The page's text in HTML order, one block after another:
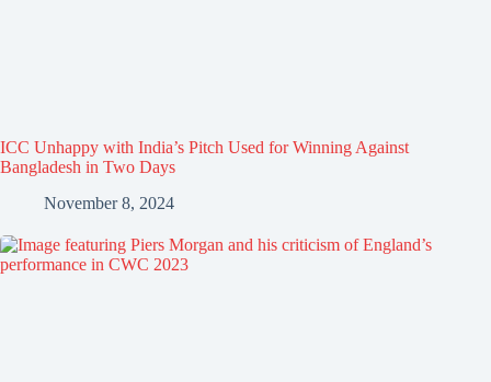
ICC Unhappy with India’s Pitch Used for Winning Against
Bangladesh in Two Days
November 8, 2024